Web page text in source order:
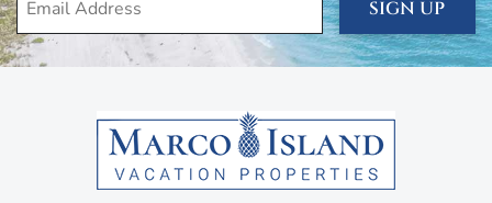
with a pull-out twin sofa in the primary bedroom and
sleeper sofa in the living room. They even come with
wall-mounted televisions, en suite bathrooms, and all of
We want your stay to be nothing short of perfect, so the
unit is filled with amenities for your comfort and
convenience, including air conditioning and heating, free
SIGN UP